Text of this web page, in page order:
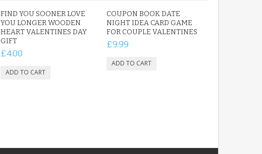
FIND YOU SOONER LOVE
YOU LONGER WOODEN
HEART VALENTINES DAY
GIFT
£4.00
COUPON BOOK DATE
NIGHT IDEA CARD GAME
FOR COUPLE VALENTINES
£9.99